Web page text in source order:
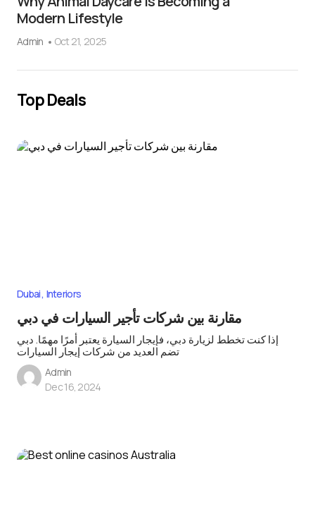
Modern Lifestyle
Admin Oct 21, 2025
Top Deals
Dubai Interiors
مقارنة بين شركات تأجير السيارات في دبي
إذا كنت تخطط لزيارة دبي، فإيجار السيارة يعتبر أمرًا مهمًا. دبي
تضم العديد من شركات إيجار السيارات
Admin
Dec 16, 2024